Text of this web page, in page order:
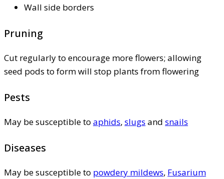
Wall side borders
Pruning
Cut regularly to encourage more flowers; allowing
seed pods to form will stop plants from flowering
Pests
May be susceptible to aphids, slugs and snails
Diseases
May be susceptible to powdery mildews, Fusarium